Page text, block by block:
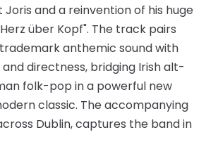
and a reinvention of his huge
über Kopf". The track pairs
trademark anthemic sound with
and directness, bridging Irish alt-
folk-pop in a powerful new
classic. The accompanying
Dublin, captures the band in